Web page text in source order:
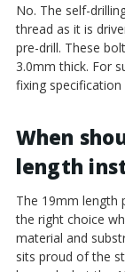
No. The self-
thread as it is
pre-drill. These
3.0mm thick. For
fixing specification
When
length
The 19mm length
the right choice
material and
sits proud of the